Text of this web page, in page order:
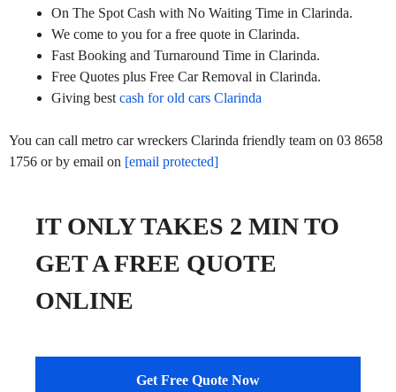
On The Spot Cash with No Waiting Time in Clarinda.
We come to you for a free quote in Clarinda.
Fast Booking and Turnaround Time in Clarinda.
Free Quotes plus Free Car Removal in Clarinda.
Giving best cash for old cars Clarinda
You can call metro car wreckers Clarinda friendly team on 03 8658
1756 or by email on [email protected]
IT ONLY TAKES 2 MIN TO
GET A FREE QUOTE
ONLINE
Get Free Quote Now